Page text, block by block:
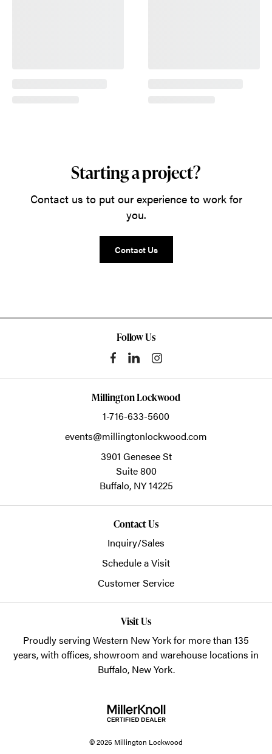
Starting a project?
Contact us to put our experience to work for
you.
Contact Us
Follow Us
Millington Lockwood
1-716-633-5600
events@millingtonlockwood.com
3901 Genesee St
Suite 800
Buffalo, NY14225
Contact Us
Inquiry/Sales
Schedule a Visit
Customer Service
Visit Us
Proudly serving Western New York for more than 135
years, with offices, showroom and warehouse locations in
Buffalo, New York.
© 2026 Millington Lockwood